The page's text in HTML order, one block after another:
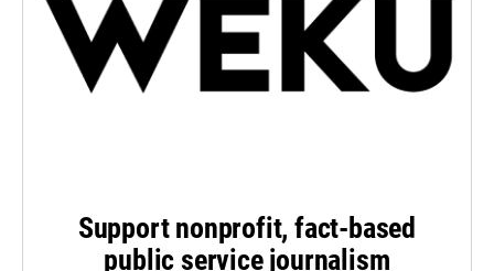
Support nonprofit, fact-based
public service journalism